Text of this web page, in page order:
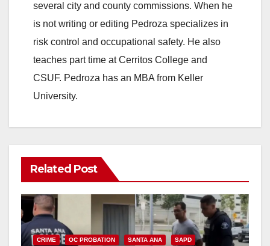
several city and county commissions. When he
is not writing or editing Pedroza specializes in
risk control and occupational safety. He also
teaches part time at Cerritos College and
CSUF. Pedroza has an MBA from Keller
University.
Related Post
CRIME OC PROBATION SANTA ANA SAPD